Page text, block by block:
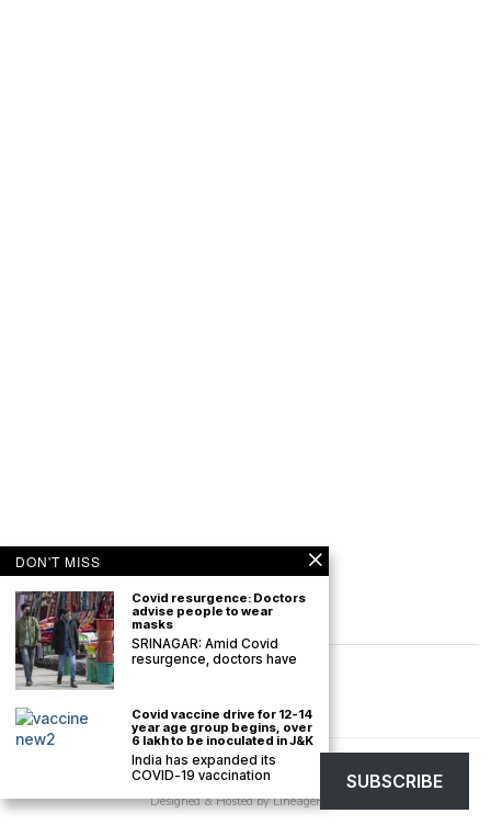
The Kashmir Monitor. All rights reserved. The Kashmir Monitor is not
responsible for the content of external sites.
Designed & Hosted byLineageHost
DON'T MISS
Covid resurgence: Doctors
advise people to wear
masks
SRINAGAR: Amid Covid
resurgence, doctors have
Covid vaccine drive for 12-14
year age group begins, over
6 lakh to be inoculated in J&K
India has expanded its
COVID-19 vaccination
SUBSCRIBE